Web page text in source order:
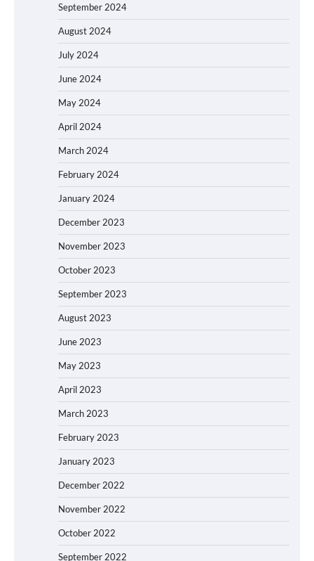
September 2024
August 2024
July 2024
June 2024
May 2024
April 2024
March 2024
February 2024
January 2024
December 2023
November 2023
October 2023
September 2023
August 2023
June 2023
May 2023
April 2023
March 2023
February 2023
January 2023
December 2022
November 2022
October 2022
September 2022